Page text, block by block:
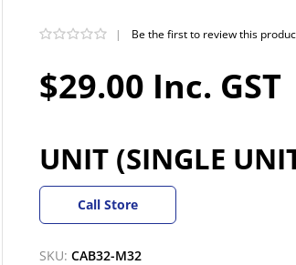
$29.00 Inc. GST
| Be the first to review this
UNIT (SINGLE
Call Store
SKU: CAB32-M32